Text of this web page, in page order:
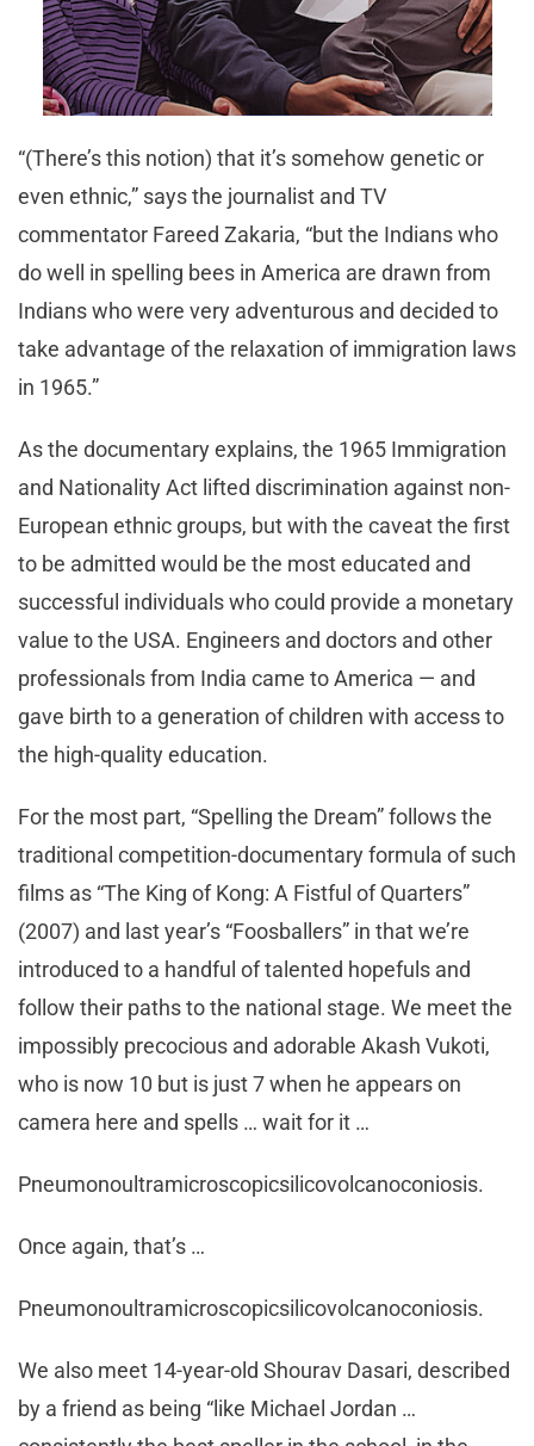
“(There’s this notion) that it’s somehow genetic or
even ethnic,” says the journalist and TV
commentator Fareed Zakaria, “but the Indians who
do well in spelling bees in America are drawn from
Indians who were very adventurous and decided to
take advantage of the relaxation of immigration laws
in 1965.”
As the documentary explains, the 1965 Immigration
and Nationality Act lifted discrimination against non-
European ethnic groups, but with the caveat the first
to be admitted would be the most educated and
successful individuals who could provide a monetary
value to the USA. Engineers and doctors and other
professionals from India came to America — and
gave birth to a generation of children with access to
the high-quality education.
For the most part, “Spelling the Dream” follows the
traditional competition-documentary formula of such
films as “The King of Kong: A Fistful of Quarters”
(2007) and last year’s “Foosballers” in that we’re
introduced to a handful of talented hopefuls and
follow their paths to the national stage. We meet the
impossibly precocious and adorable Akash Vukoti,
who is now 10 but is just 7 when he appears on
camera here and spells … wait for it …
Pneumonoultramicroscopicsilicovolcanoconiosis.
Once again, that’s …
Pneumonoultramicroscopicsilicovolcanoconiosis.
We also meet 14-year-old Shourav Dasari, described
by a friend as being “like Michael Jordan …